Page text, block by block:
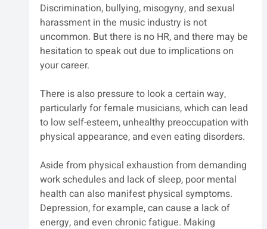
Discrimination, bullying, misogyny, and sexual
harassment in the music industry is not
uncommon. But there is no HR, and there may be
hesitation to speak out due to implications on
your career.
There is also pressure to look a certain way,
particularly for female musicians, which can lead
to low self-esteem, unhealthy preoccupation with
physical appearance, and even eating disorders.
Aside from physical exhaustion from demanding
work schedules and lack of sleep, poor mental
health can also manifest physical symptoms.
Depression, for example, can cause a lack of
energy, and even chronic fatigue. Making